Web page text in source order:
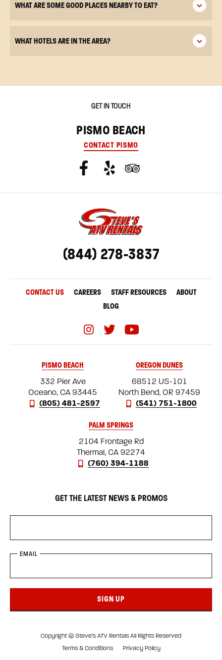
WHAT ARE SOME GOOD PLACES NEARBY TO EAT?
WHAT HOTELS ARE IN THE AREA?
GET IN TOUCH
PISMO BEACH
CONTACT PISMO
(844) 278-3837
CONTACT US CAREERS STAFF RESOURCES
ABOUT
BLOG
PISMO BEACH
332 Pier Ave
Oceano, CA 93445
(805) 481-2597
OREGON DUNES
68512 US-101
North Bend, OR 97459
(541) 751-1800
PALM SPRINGS
2104 Frontage Rd
Thermal, CA 92274
(760) 394-1188
GET THE LATEST NEWS & PROMOS
EMAIL
SIGN UP
Copyright © Steve’s ATV Rentals All Rights Reserved
Terms & Conditions
Privacy Policy